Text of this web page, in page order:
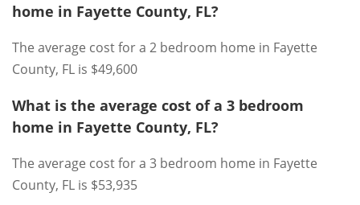
home in Fayette County, FL?
The average cost for a 2 bedroom home in Fayette
County, FL is $49,600
What is the average cost of a 3 bedroom
home in Fayette County, FL?
The average cost for a 3 bedroom home in Fayette
County, FL is $53,935